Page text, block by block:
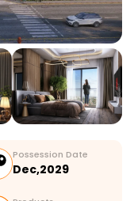
Possession Date
Dec,2029